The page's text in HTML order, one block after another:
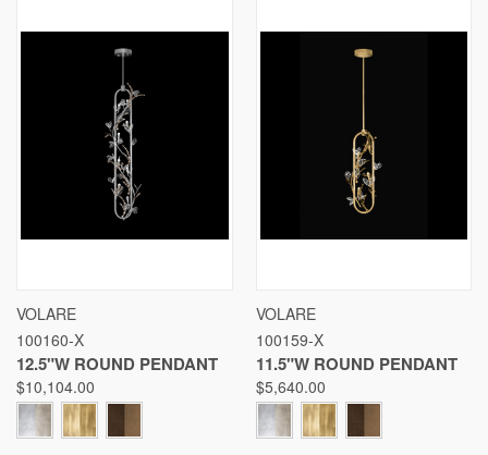
VOLARE
100160-X
12.5"W ROUND PENDANT
$10,104.00
VOLARE
100159-X
11.5"W ROUND PENDANT
$5,640.00